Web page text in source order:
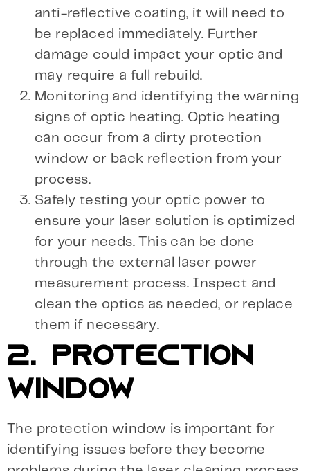
anti-reflective coating, it will need to
be replaced immediately. Further
damage could impact your optic and
may require a full rebuild.
Monitoring and identifying the warning
signs of optic heating. Optic heating
can occur from a dirty protection
window or back reflection from your
process.
Safely testing your optic power to
ensure your laser solution is optimized
for your needs. This can be done
through the external laser power
measurement process. Inspect and
clean the optics as needed, or replace
them if necessary.
2. PROTECTION
WINDOW
The protection window is important for
identifying issues before they become